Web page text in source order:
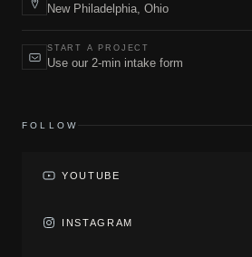
New Philadelphia, Ohio
START A PROJECT
Use our 2-min intake form
FOLLOW
YOUTUBE
INSTAGRAM